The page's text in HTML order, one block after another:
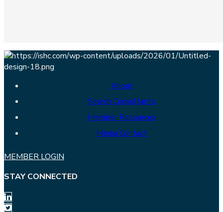
About
Search Consultants
Member Resources
Media Contact
MEMBER LOGIN
STAY CONNECTED